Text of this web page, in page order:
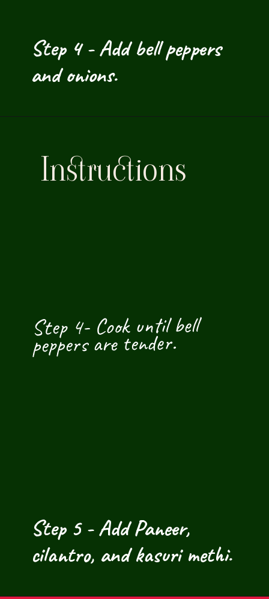
Step 4 - Add bell peppers
and onions.
Instructions
Step 4- Cook until bell
peppers are tender.
Step 5 - Add Paneer,
cilantro, and kasuri methi.